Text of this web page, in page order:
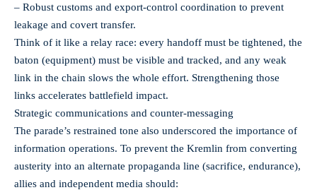
– Robust customs and export-control coordination to prevent
leakage and covert transfer.
Think of it like a relay race: every handoff must be tightened, the
baton (equipment) must be visible and tracked, and any weak
link in the chain slows the whole effort. Strengthening those
links accelerates battlefield impact.
Strategic communications and counter-messaging
The parade’s restrained tone also underscored the importance of
information operations. To prevent the Kremlin from converting
austerity into an alternate propaganda line (sacrifice, endurance),
allies and independent media should: